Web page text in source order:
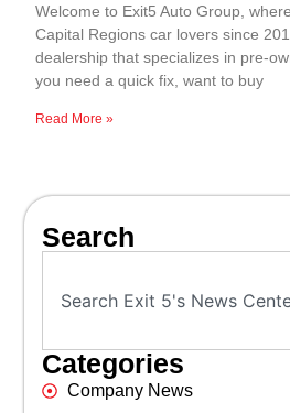
Welcome to Exit5 Auto Group,
Capital Regions car lovers since
dealership that specializes in pre-
you need a quick fix, want to buy
Read More »
Search
Categories
Company News